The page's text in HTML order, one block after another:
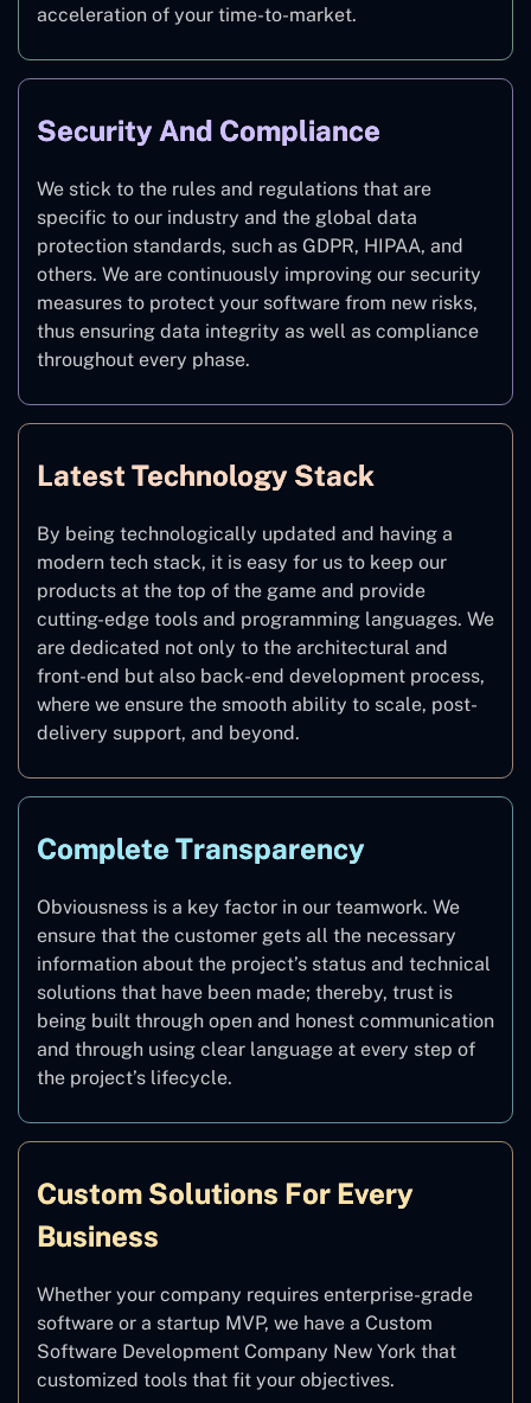
acceleration of your time-to-market.
Security And Compliance
We stick to the rules and regulations that are
specific to our industry and the global data
protection standards, such as GDPR, HIPAA, and
others. We are continuously improving our security
measures to protect your software from new risks,
thus ensuring data integrity as well as compliance
throughout every phase.
Latest Technology Stack
By being technologically updated and having a
modern tech stack, it is easy for us to keep our
products at the top of the game and provide
cutting-edge tools and programming languages. We
are dedicated not only to the architectural and
front-end but also back-end development process,
where we ensure the smooth ability to scale, post-
delivery support, and beyond.
Complete Transparency
Obviousness is a key factor in our teamwork. We
ensure that the customer gets all the necessary
information about the project’s status and technical
solutions that have been made; thereby, trust is
being built through open and honest communication
and through using clear language at every step of
the project’s lifecycle.
Custom Solutions For Every
Business
Whether your company requires enterprise-grade
software or a startup MVP, we have a Custom
Software Development Company New York that
customized tools that fit your objectives.